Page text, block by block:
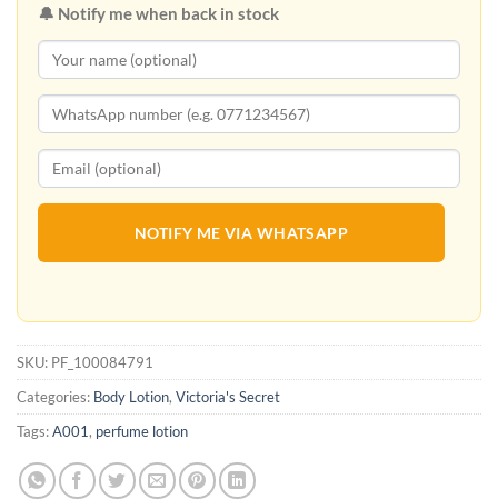
🔔 Notify me when back in stock
NOTIFY ME VIA WHATSAPP
SKU: PF_100084791
Categories: Body Lotion, Victoria's Secret
Tags:A001, perfume lotion